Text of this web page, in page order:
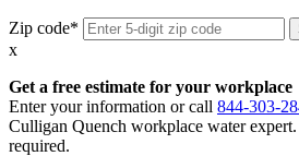
Zip code*
x
Get a free estimate for your workplace
Enter your information or call 844-303-
Culligan Quench workplace water
required.